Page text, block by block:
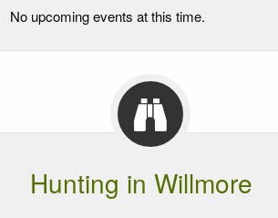
No upcoming events at this time.
Hunting in Willmore